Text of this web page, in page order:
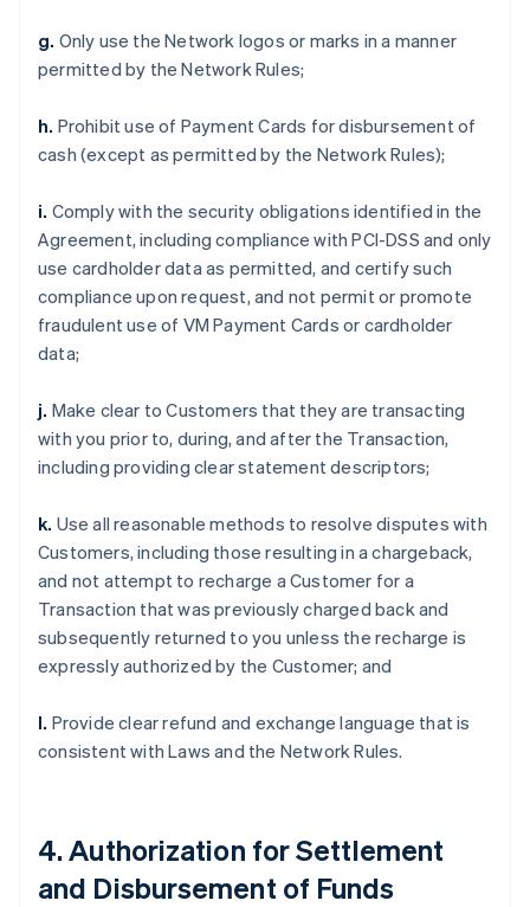
g. Only use the Network logos or marks in a manner
permitted by the Network Rules;
h. Prohibit use of Payment Cards for disbursement of
cash (except as permitted by the Network Rules);
i. Comply with the security obligations identified in the
Agreement, including compliance with PCI-DSS and only
use cardholder data as permitted, and certify such
compliance upon request, and not permit or promote
fraudulent use of VM Payment Cards or cardholder
data;
j. Make clear to Customers that they are transacting
with you prior to, during, and after the Transaction,
including providing clear statement descriptors;
k. Use all reasonable methods to resolve disputes with
Customers, including those resulting in a chargeback,
and not attempt to recharge a Customer for a
Transaction that was previously charged back and
subsequently returned to you unless the recharge is
expressly authorized by the Customer; and
l. Provide clear refund and exchange language that is
consistent with Laws and the Network Rules.
4. Authorization for Settlement
and Disbursement of Funds